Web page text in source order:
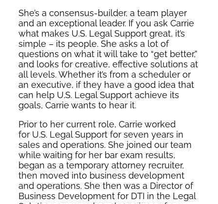
She’s a consensus-builder, a team player
and an exceptional leader. If you ask Carrie
what makes U.S. Legal Support great, it’s
simple – its people. She asks a lot of
questions on what it will take to “get better,”
and looks for creative, effective solutions at
all levels. Whether it’s from a scheduler or
an executive, if they have a good idea that
can help U.S. Legal Support achieve its
goals, Carrie wants to hear it.
Prior to her current role, Carrie worked
for U.S. Legal Support for seven years in
sales and operations. She joined our team
while waiting for her bar exam results,
began as a temporary attorney recruiter,
then moved into business development
and operations. She then was a Director of
Business Development for DTI in the Legal